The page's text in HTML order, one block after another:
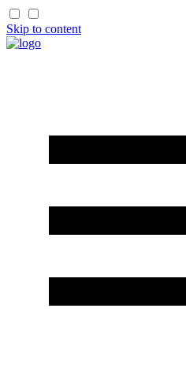
Skip to content